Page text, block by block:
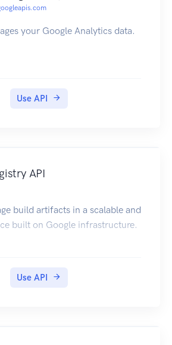
your Google Analytics data.
Use API
API
build artifacts in a scalable and
built on Google infrastructure.
Use API